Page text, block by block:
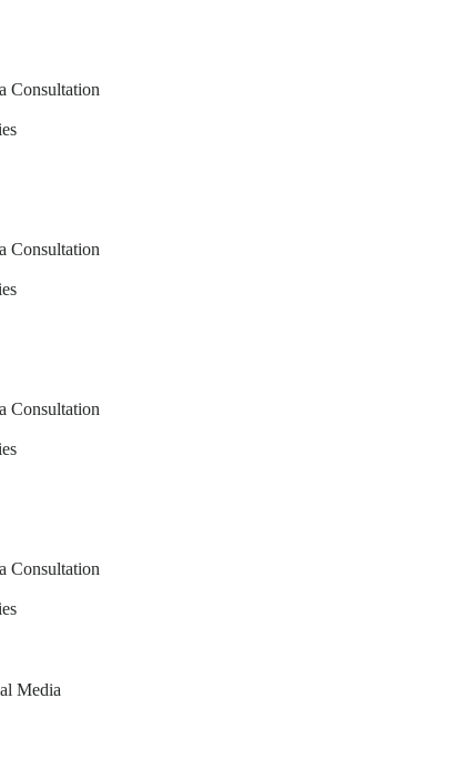
Consultation
Consultation
Consultation
Consultation
Media